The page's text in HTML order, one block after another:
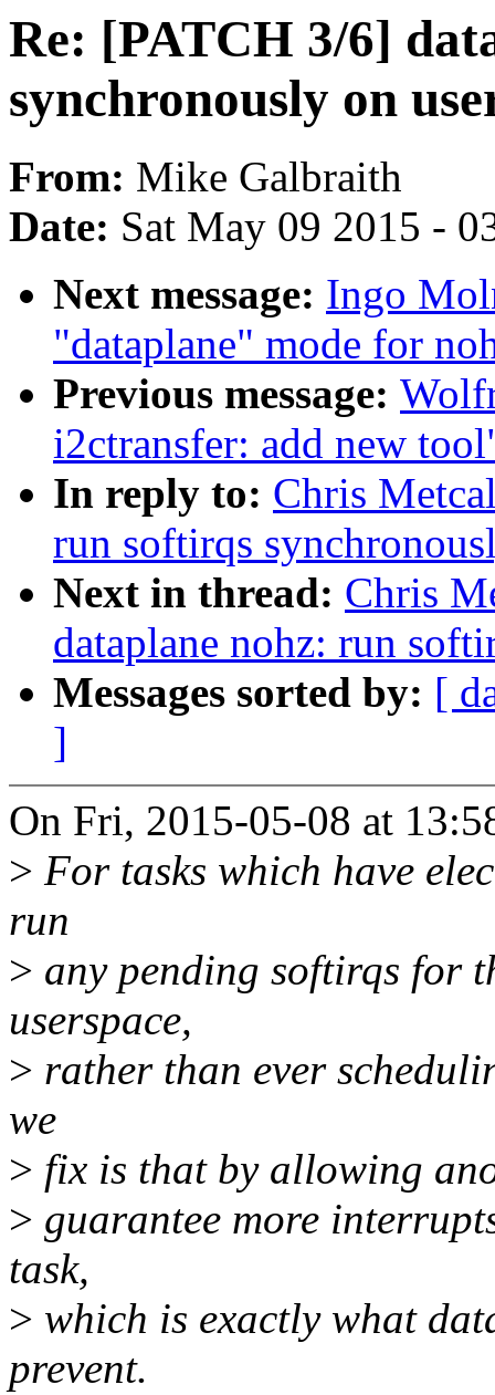
Re: [PATCH 3/6]
synchronously on
From: Mike Galbraith
Date: Sat May 09 2015 -
Next message: Ingo
"dataplane" mode for
Previous message:
i2ctransfer: add new
In reply to: Chris
run softirqs
Next in thread: Chris
dataplane nohz: run
Messages sorted by: [
]
On Fri, 2015-05-08 at
> For tasks which have
run
> any pending softirqs for
userspace,
> rather than ever
we
> fix is that by allowing
> guarantee more
task,
> which is exactly what
prevent.